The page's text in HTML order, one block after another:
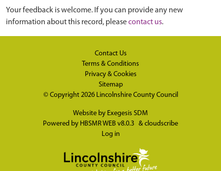
Your feedback is welcome. If you can provide any new
information about this record, pleasecontact us.
Contact Us
Terms & Conditions
Privacy & Cookies
Sitemap
© Copyright 2026 Lincolnshire County Council
Website by Exegesis SDM
Powered by HBSMR WEB v8.0.3 & cloudscribe
Log in